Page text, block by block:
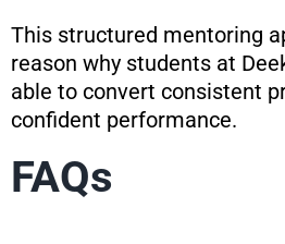
This structured mentoring
reason why students at
able to convert consistent
confident performance.
FAQs